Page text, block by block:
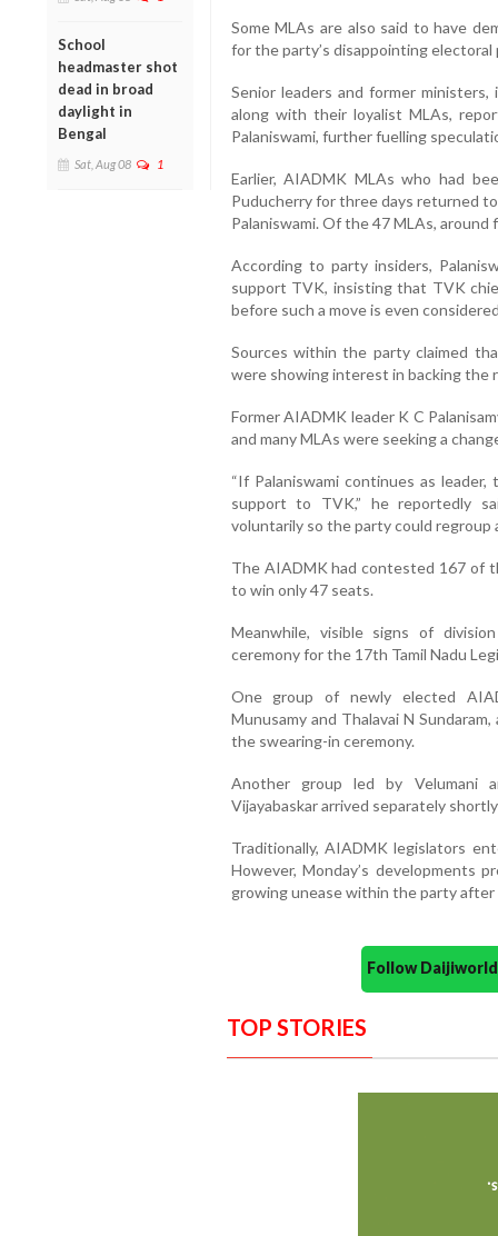
School
headmaster shot
dead in broad
daylight in
Bengal
Sat, Aug 08 1
Some MLAs are also said to have
for the party’s disappointing electoral
Senior leaders and former ministers,
along with their loyalist MLAs,
Palaniswami, further fuelling
Earlier, AIADMK MLAs who had
Puducherry for three days returned
Palaniswami. Of the 47 MLAs,
According to party insiders,
support TVK, insisting that TVK
before such a move is even
Sources within the party claimed
were showing interest in backing the
Former AIADMK leader K C
and many MLAs were seeking a
“If Palaniswami continues as
support to TVK,” he reportedly
voluntarily so the party could
The AIADMK had contested 167 of
to win only 47 seats.
Meanwhile, visible signs of
ceremony for the 17th Tamil Nadu
One group of newly elected
Munusamy and Thalavai N
the swearing-in ceremony.
Another group led by Velumani
Vijayabaskar arrived separately
Traditionally, AIADMK legislators
However, Monday’s developments
growing unease within the party
Follow
TOP STORIES